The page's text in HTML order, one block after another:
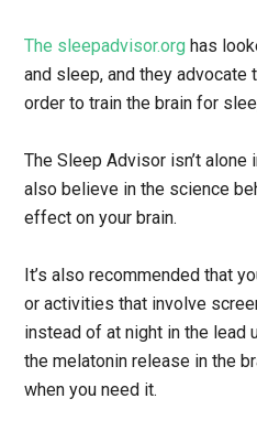
The sleepadvisor.org has
and sleep, and they
order to train the brain for
The Sleep Advisor isn’t
also believe in the science
effect on your brain.
It’s also recommended that
or activities that involve
instead of at night in the lead
the melatonin release in the
when you need it.